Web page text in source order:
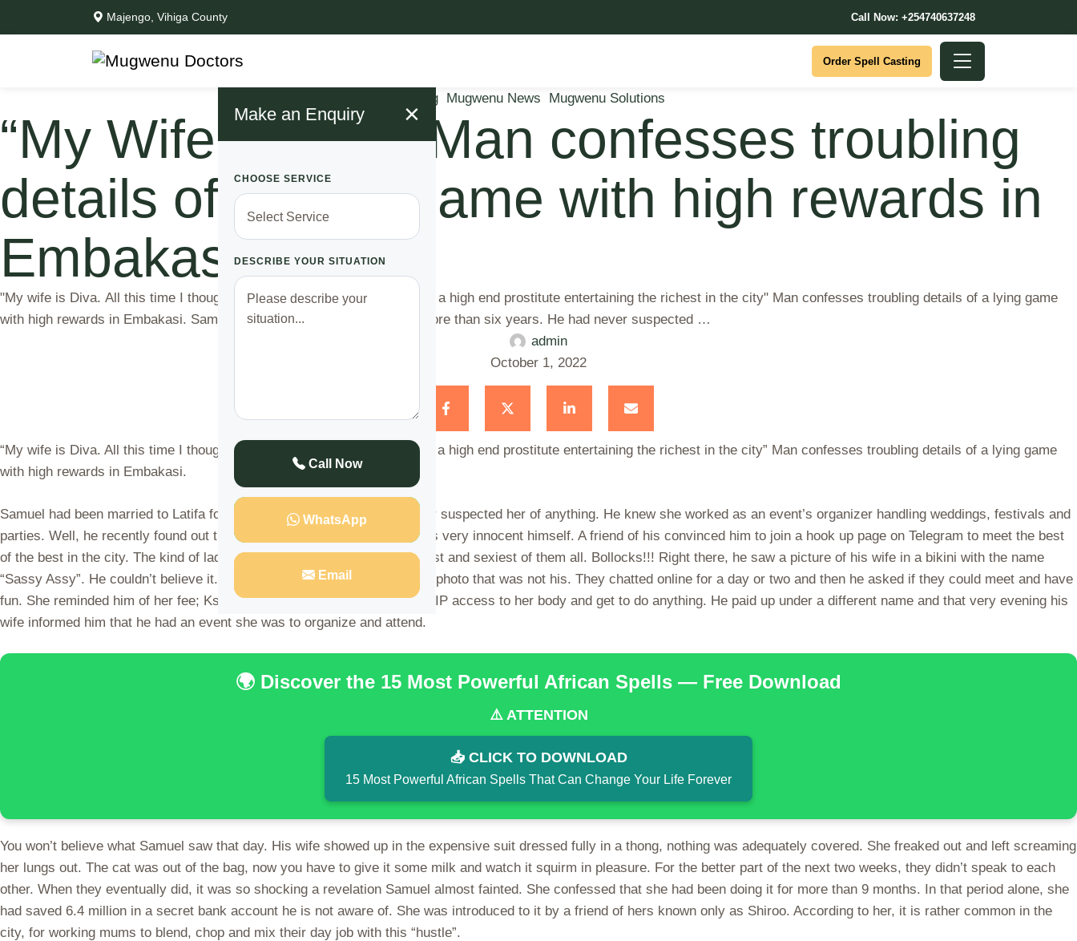
Majengo, Vihiga County Call Now: +254740637248
Order Spell Casting
Make an Enquiry ×
CHOOSE SERVICE
DESCRIBE YOUR SITUATION
Call Now
WhatsApp
Email
Blog Mugwenu News Mugwenu Solutions
“My Wife is Diva” Man confesses troubling
details of a lying game with high rewards in
Embakasi
"My wife is Diva. All this time I thought she was at work, turns out she is a high end prostitute entertaining the richest in the city" Man confesses troubling details of a lying game
with high rewards in Embakasi. Samuel had been married to Latifa for more than six years. He had never suspected …
admin
October 1, 2022
“My wife is Diva. All this time I thought she was at work, turns out she is a high end prostitute entertaining the richest in the city” Man confesses troubling details of a lying game
with high rewards in Embakasi.
Samuel had been married to Latifa for more than six years. He had never suspected her of anything. He knew she worked as an event’s organizer handling weddings, festivals and
parties. Well, he recently found out that all that was a lie. Not that he was very innocent himself. A friend of his convinced him to join a hook up page on Telegram to meet the best
of the best in the city. The kind of ladies in there are the hottest, cheekiest and sexiest of them all. Bollocks!!! Right there, he saw a picture of his wife in a bikini with the name
“Sassy Assy”. He couldn’t believe it. He created a profile and attached a photo that was not his. They chatted online for a day or two and then he asked if they could meet and have
fun. She reminded him of her fee; Kshs 300,000 per meeting. You have VIP access to her body and get to do anything. He paid up under a different name and that very evening his
wife informed him that he had an event she was to organize and attend.
🌍 Discover the 15 Most Powerful African Spells — Free Download
⚠️ ATTENTION
📥 CLICK TO DOWNLOAD
15 Most Powerful African Spells That Can Change Your Life Forever
You won’t believe what Samuel saw that day. His wife showed up in the expensive suit dressed fully in a thong, nothing was adequately covered. She freaked out and left screaming
her lungs out. The cat was out of the bag, now you have to give it some milk and watch it squirm in pleasure. For the better part of the next two weeks, they didn’t speak to each
other. When they eventually did, it was so shocking a revelation Samuel almost fainted. She confessed that she had been doing it for more than 9 months. In that period alone, she
had saved 6.4 million in a secret bank account he is not aware of. She was introduced to it by a friend of hers known only as Shiroo. According to her, it is rather common in the
city, for working mums to blend, chop and mix their day job with this “hustle”.